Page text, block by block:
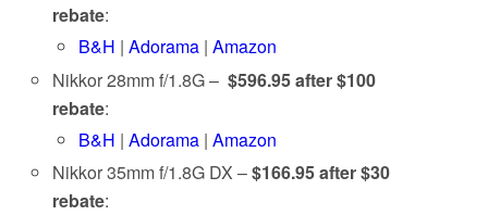
rebate:
B&H |Adorama |Amazon
Nikkor 28mm f/1.8G –$596.95 after $100
rebate:
B&H |Adorama |Amazon
Nikkor 35mm f/1.8G DX –$166.95 after $30
rebate: